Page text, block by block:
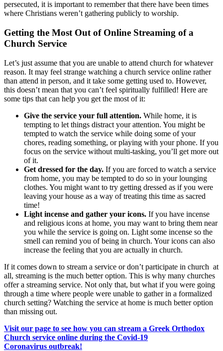
persecuted, it is important to remember that there have been times
where Christians weren’t gathering publicly to worship.
Getting the Most Out of Online Streaming of a
Church Service
Let’s just assume that you are unable to attend church for whatever
reason. It may feel strange watching a church service online rather
than attend in person, and it take some getting used to. However,
this doesn’t mean that you can’t feel spiritually fulfilled! Here are
some tips that can help you get the most of it:
Give the service your full attention. While home, it is
tempting to let things distract your attention. You might be
tempted to watch the service while doing some of your
chores, reading something, or playing with your phone. If you
focus on the service without multi-tasking, you’ll get more out
of it.
Get dressed for the day. If you are forced to watch a service
from home, you may be tempted to do so in your lounging
clothes. You might want to try getting dressed as if you were
leaving your house as a way of treating this time as sacred
time!
Light incense and gather your icons. If you have incense
and religious icons at home, you may want to bring them near
you while the service is going on. Light some incense so the
smell can remind you of being in church. Your icons can also
increase the feeling that you are actually in church.
If it comes down to stream a service or don’t participate in church at
all, streaming is the much better option. This is why many churches
offer a streaming service. Not only that, but what if you were going
through a time where people were unable to gather in a formalized
church setting? Watching the service at home is much better option
than missing out.
Visit our page to see how you can stream a Greek Orthodox
Church service online during the Covid-19
Coronavirus outbreak!